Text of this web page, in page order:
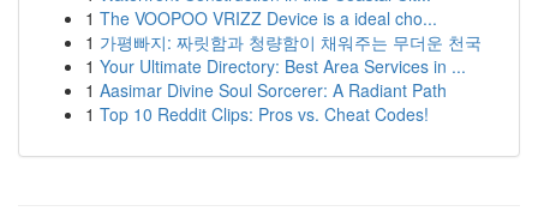
1 The VOOPOO VRIZZ Device is a ideal cho...
1 가평빠지: 짜릿함과 청량함이 채워주는 무더운 천국
1 Your Ultimate Directory: Best Area Services in ...
1 Aasimar Divine Soul Sorcerer: A Radiant Path
1 Top 10 Reddit Clips: Pros vs. Cheat Codes!